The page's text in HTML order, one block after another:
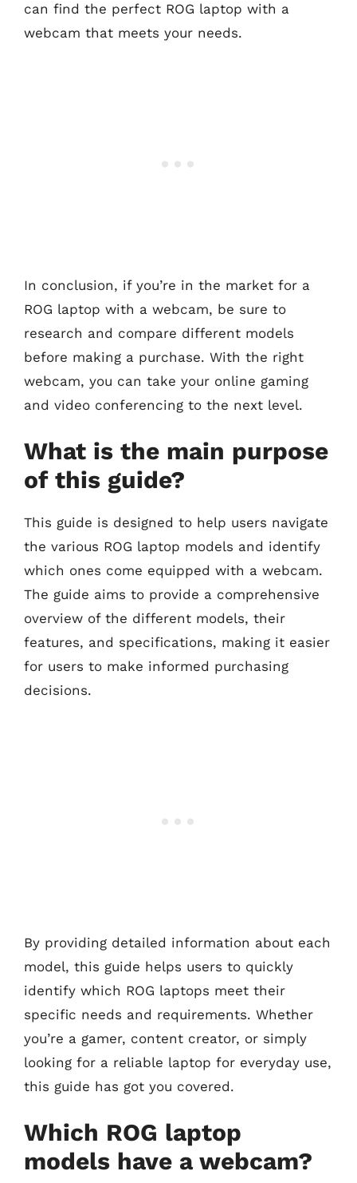
can find the perfect ROG laptop with a
webcam that meets your needs.
In conclusion, if you’re in the market for a
ROG laptop with a webcam, be sure to
research and compare different models
before making a purchase. With the right
webcam, you can take your online gaming
and video conferencing to the next level.
What is the main purpose
of this guide?
This guide is designed to help users navigate
the various ROG laptop models and identify
which ones come equipped with a webcam.
The guide aims to provide a comprehensive
overview of the different models, their
features, and specifications, making it easier
for users to make informed purchasing
decisions.
By providing detailed information about each
model, this guide helps users to quickly
identify which ROG laptops meet their
specific needs and requirements. Whether
you’re a gamer, content creator, or simply
looking for a reliable laptop for everyday use,
this guide has got you covered.
Which ROG laptop
models have a webcam?